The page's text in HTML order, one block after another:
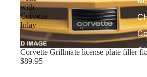
with
Corvette
Inlay
Corvette Grillmate license plate filler
$89.95